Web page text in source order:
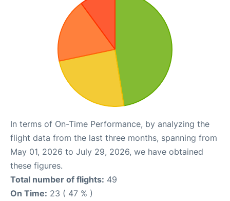
In terms of On-Time Performance, by analyzing the
flight data from the last three months, spanning from
May 01, 2026 to July 29, 2026, we have obtained
these figures.
Total number of flights: 49
On Time: 23 ( 47 % )